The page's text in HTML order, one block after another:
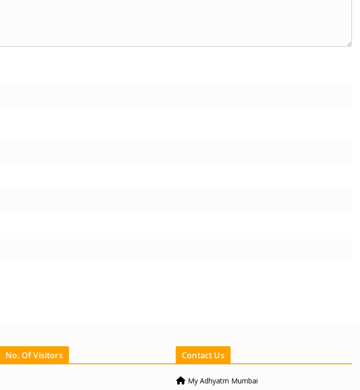
No. Of Visitors Contact Us
My Adhyatm Mumbai